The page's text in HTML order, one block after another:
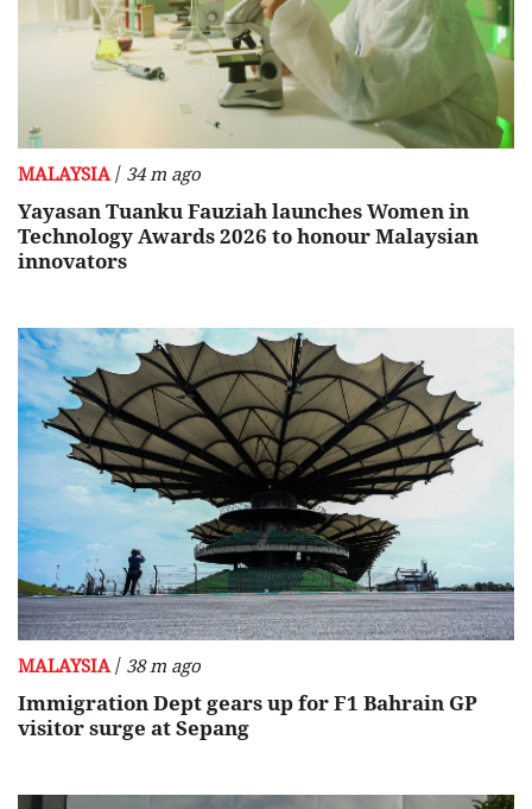
MALAYSIA/ 34 m ago
Yayasan Tuanku Fauziah launches Women in
Technology Awards 2026 to honour Malaysian
innovators
MALAYSIA/ 38 m ago
Immigration Dept gears up for F1 Bahrain GP
visitor surge at Sepang